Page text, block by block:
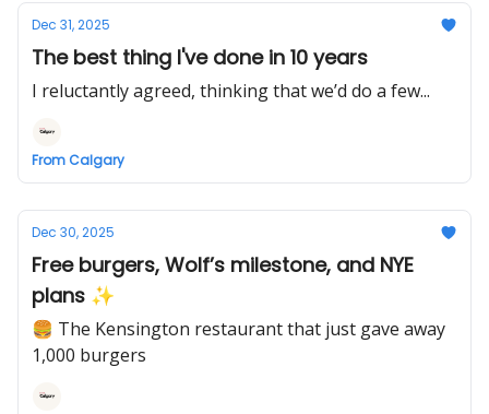
Dec 31, 2025
The best thing I've done in 10 years
I reluctantly agreed, thinking that we’d do a few...
From Calgary
Dec 30, 2025
Free burgers, Wolf’s milestone, and NYE
plans ✨
🍔 The Kensington restaurant that just gave away
1,000 burgers